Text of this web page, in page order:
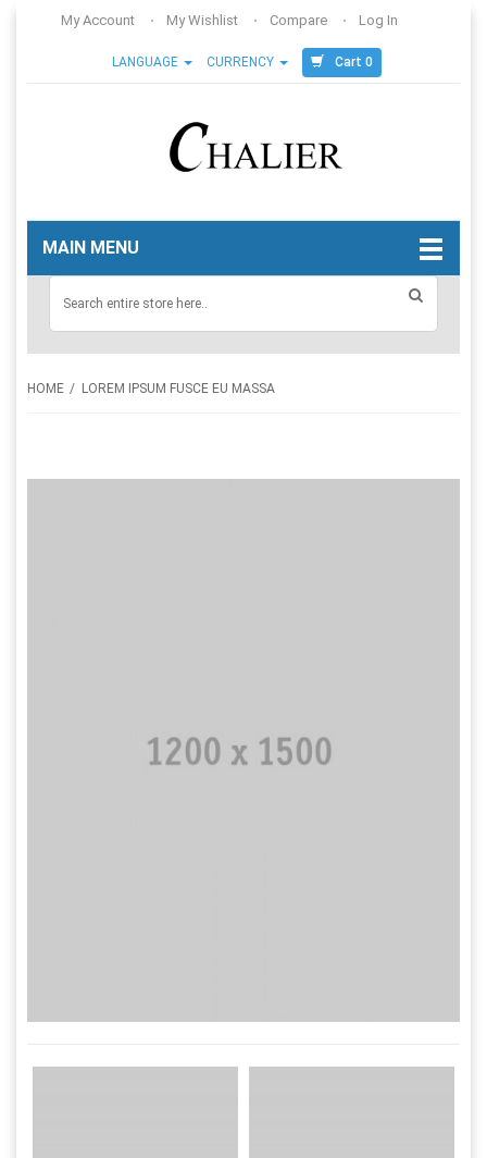
My Account My Wishlist Compare Log In
LANGUAGE CURRENCY Cart 0
MAIN MENU
HOME LOREM IPSUM FUSCE EU MASSA